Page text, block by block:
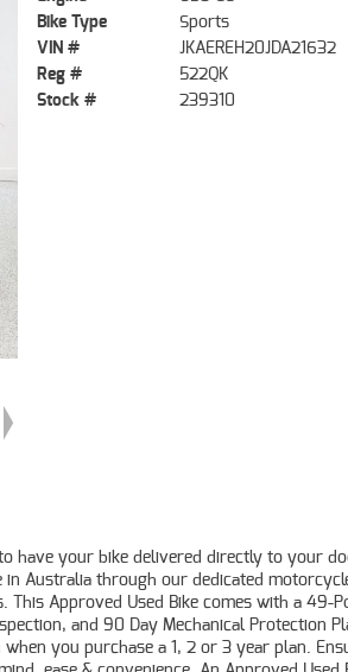
Bike Type
Sports
VIN #
JKAEREH20JDA21632
Reg #
522QK
Stock #
239310